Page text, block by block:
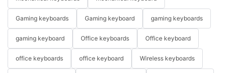
Gaming keyboards Gaming keyboard gaming keyboards
gaming keyboard Office keyboards Office keyboard
office keyboards office keyboard Wireless keyboards